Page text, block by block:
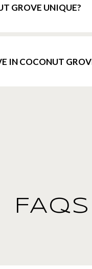
GROVE UNIQUE?
IN COCONUT